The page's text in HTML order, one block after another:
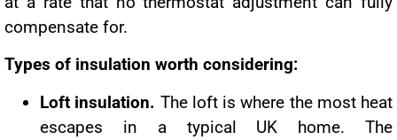
compensate for.
Types of insulation worth considering:
Loft insulation. The loft is where the most heat
escapes in a typical UK home. The